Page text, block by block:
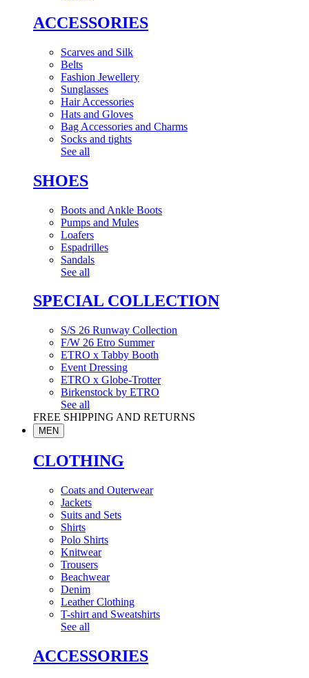
ACCESSORIES
Scarves and Silk
Belts
Fashion Jewellery
Sunglasses
Hair Accessories
Hats and Gloves
Bag Accessories and Charms
Socks and tights
See all
SHOES
Boots and Ankle Boots
Pumps and Mules
Loafers
Espadrilles
Sandals
See all
SPECIAL COLLECTION
S/S 26 Runway Collection
F/W 26 Etro Summer
ETRO x Tabby Booth
Event Dressing
ETRO x Globe-Trotter
Birkenstock by ETRO
See all
FREE SHIPPING AND RETURNS
MEN
CLOTHING
Coats and Outerwear
Jackets
Suits and Sets
Shirts
Polo Shirts
Knitwear
Trousers
Beachwear
Denim
Leather Clothing
T-shirt and Sweatshirts
See all
ACCESSORIES